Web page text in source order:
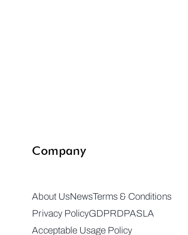
Company
About UsNewsTerms & Conditions
Privacy PolicyGDPRDPASLA
Acceptable Usage Policy